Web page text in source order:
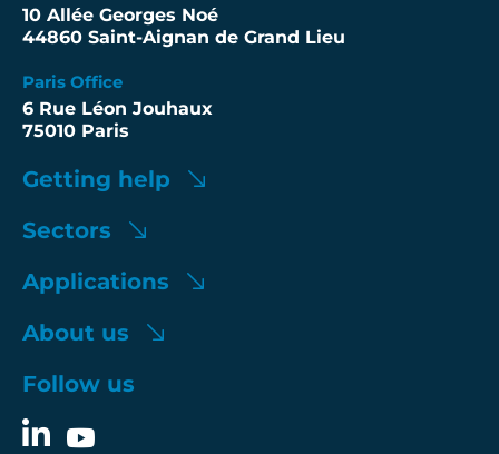
10 Allée Georges Noé
44860 Saint-Aignan de Grand Lieu
Paris Office
6 Rue Léon Jouhaux
75010 Paris
Getting help
Sectors
Applications
About us
Follow us